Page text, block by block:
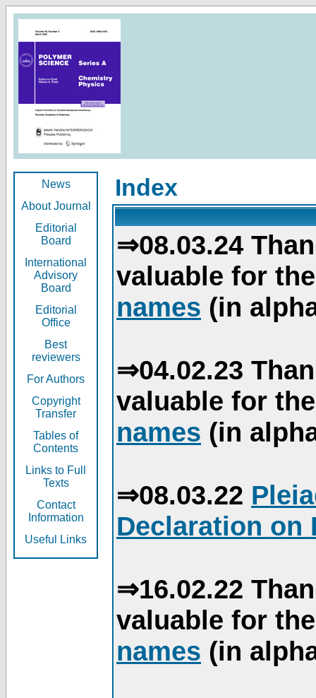
News
About Journal
Editorial
Board
International
Advisory
Board
Editorial
Office
Best
reviewers
For Authors
Copyright
Transfer
Tables of
Contents
Links to Full
Texts
Contact
Information
Useful Links
Index
⇒08.03.24
valuable for
names (in
⇒04.02.23
valuable for
names (in
⇒08.03.22
Declaration on
⇒16.02.22
valuable for
names (in